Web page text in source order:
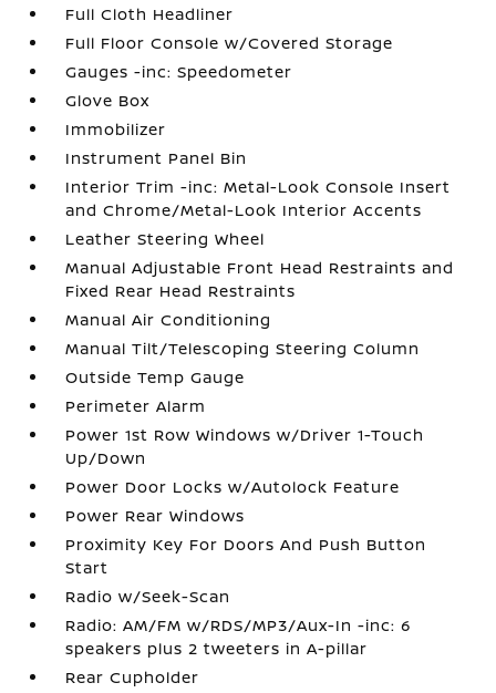
Full Cloth Headliner
Full Floor Console w/Covered Storage
Gauges -inc: Speedometer
Glove Box
Immobilizer
Instrument Panel Bin
Interior Trim -inc: Metal-Look Console Insert
and Chrome/Metal-Look Interior Accents
Leather Steering Wheel
Manual Adjustable Front Head Restraints and
Fixed Rear Head Restraints
Manual Air Conditioning
Manual Tilt/Telescoping Steering Column
Outside Temp Gauge
Perimeter Alarm
Power 1st Row Windows w/Driver 1-Touch
Up/Down
Power Door Locks w/Autolock Feature
Power Rear Windows
Proximity Key For Doors And Push Button
Start
Radio w/Seek-Scan
Radio: AM/FM w/RDS/MP3/Aux-In -inc: 6
speakers plus 2 tweeters in A-pillar
Rear Cupholder